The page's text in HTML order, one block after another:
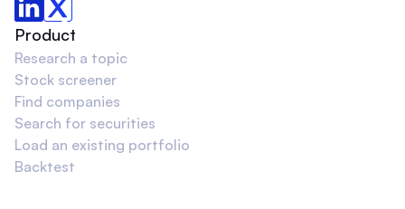
Product
Research a topic
Stock screener
Find companies
Search for securities
Load an existing portfolio
Backtest